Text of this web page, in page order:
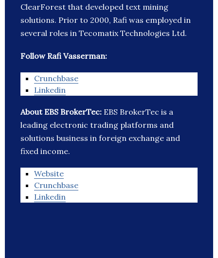
ClearForest that developed text mining
solutions. Prior to 2000, Rafi was employed in
several roles in Tecomatix Technologies Ltd.
Follow Rafi Vasserman:
Crunchbase
Linkedin
About EBS BrokerTec: EBS BrokerTec is a
leading electronic trading platforms and
solutions business in foreign exchange and
fixed income.
Website
Crunchbase
Linkedin